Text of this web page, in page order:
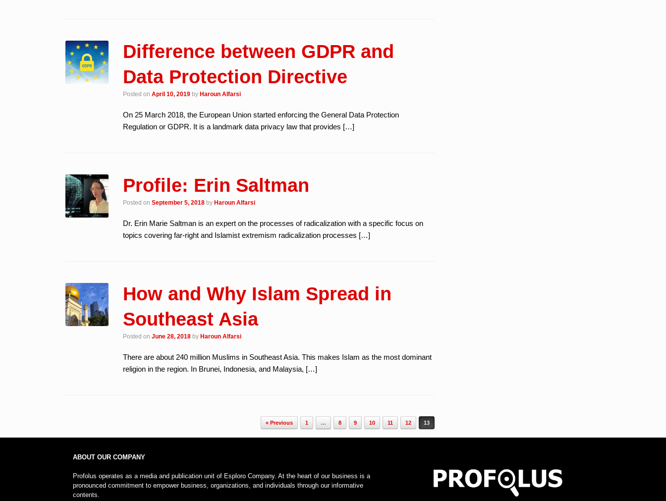
Difference between GDPR and
Data Protection Directive
Posted onApril 10, 2019 by Haroun Alfarsi
On 25 March 2018, the European Union started enforcing the General Data Protection
Regulation or GDPR. It is a landmark data privacy law that provides […]
Profile: Erin Saltman
Posted onSeptember 5, 2018 by Haroun Alfarsi
Dr. Erin Marie Saltman is an expert on the processes of radicalization with a specific focus on
topics covering far-right and Islamist extremism radicalization processes […]
How and Why Islam Spread in
Southeast Asia
Posted onJune 28, 2018 by Haroun Alfarsi
There are about 240 million Muslims in Southeast Asia. This makes Islam as the most dominant
religion in the region. In Brunei, Indonesia, and Malaysia, […]
« Previous 1 … 8 9 10 11 12 13
ABOUT OUR COMPANY
Profolus operates as a media and publication unit of Esploro Company. At the heart of our business is a
pronounced commitment to empower business, organizations, and individuals through our informative
contents.